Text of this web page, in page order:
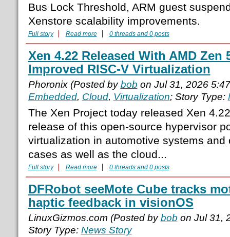
Bus Lock Threshold, ARM guest
Xenstore scalability improvements.
Full story Read more 0 threads and 0 posts
Xen 4.22 Released With AMD Zen
Improved RISC-V Virtualization
Phoronix (Posted bybob on Jul 31, 2026
Embedded, Cloud, Virtualization; Story Type:
The Xen Project today released Xen
release of this open-source hypervisor
virtualization in automotive systems and
cases as well as the cloud...
Full story Read more 0 threads and 0 posts
DFRobot seeMote Cube tracks
haptic feedback in visionOS
LinuxGizmos.com (Posted bybob on Jul 31,
Story Type: News Story